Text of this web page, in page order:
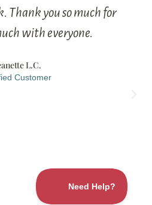
Thank you so much for
with everyone.
L.C.
Customer